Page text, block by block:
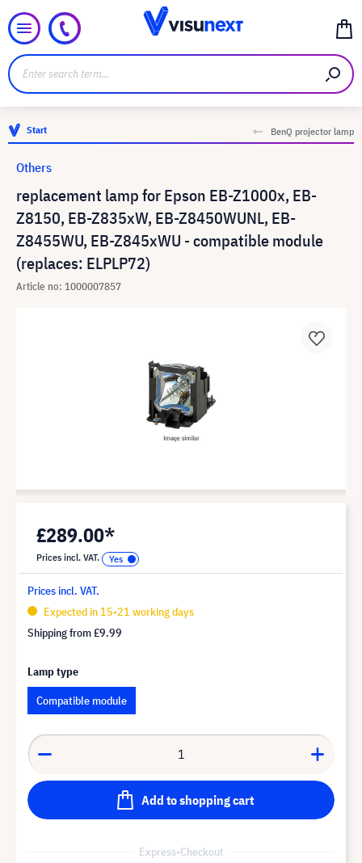
Start BenQ projector lamp
replacement lamp for Epson EB-Z1000x, EB-
Z8150, EB-Z835xW, EB-Z8450WUNL, EB-
Z8455WU, EB-Z845xWU - compatible module
(replaces: ELPLP72)
Article no: 1000007857
Others
£289.00*
Prices incl. VAT.
Prices incl. VAT.
Expected in 15-21 working days
Shipping from£9.99
Lamp type
Compatible module
Add to shopping cart
Express-Checkout